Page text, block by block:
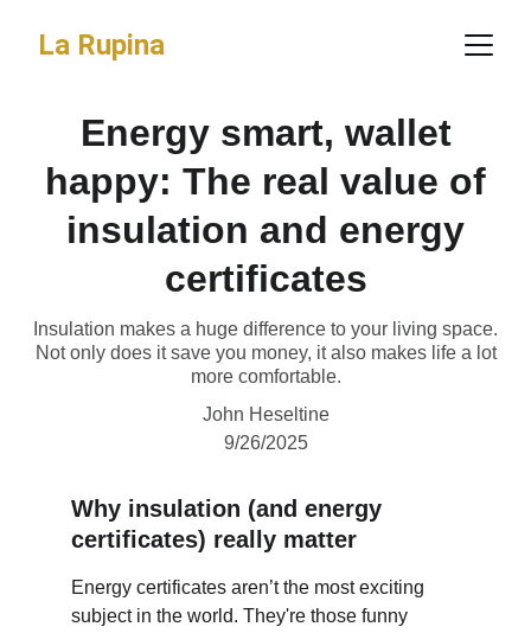
La Rupina
Energy smart, wallet
happy: The real value of
insulation and energy
certificates
Insulation makes a huge difference to your living space.
Not only does it save you money, it also makes life a lot
more comfortable.
John Heseltine
9/26/2025
Why insulation (and energy
certificates) really matter
Energy certificates aren’t the most exciting
subject in the world. They're those funny